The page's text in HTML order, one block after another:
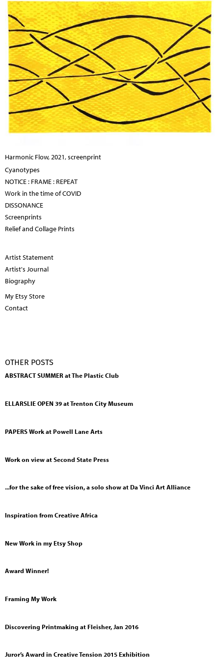
Harmonic Flow, 2021, screenprint
Cyanotypes
NOTICE : FRAME : REPEAT
Work in the time of COVID
DISSONANCE
Screenprints
Relief and Collage Prints
Artist Statement
Artist's Journal
Biography
My Etsy Store
Contact
OTHER POSTS
ABSTRACT SUMMER at The Plastic Club
ELLARSLIE OPEN 39 at Trenton City Museum
PAPERS Work at Powell Lane Arts
Work on view at Second State Press
...for the sake of free vision, a solo show at Da Vinci Art Alliance
Inspiration from Creative Africa
New Work in my Etsy Shop
Award Winner!
Framing My Work
Discovering Printmaking at Fleisher, Jan 2016
Juror’s Award in Creative Tension 2015 Exhibition